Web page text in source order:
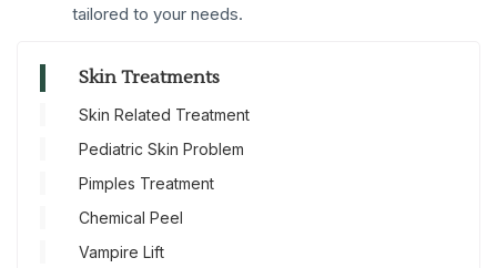
tailored to your needs.
Skin Treatments
Skin Related Treatment
Pediatric Skin Problem
Pimples Treatment
Chemical Peel
Vampire Lift